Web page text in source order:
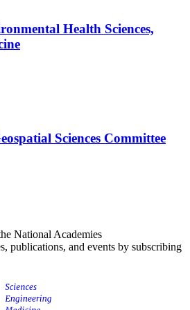
Health Sciences,
Sciences Committee
National Academies
publications, and events by subscribing